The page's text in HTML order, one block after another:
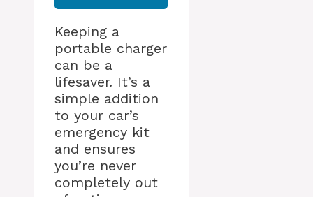
Keeping a
portable charger
can be a
lifesaver. It’s a
simple addition
to your car’s
emergency kit
and ensures
you’re never
completely out